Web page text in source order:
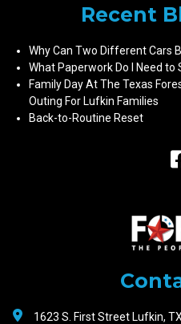
Recent
Why Can Two Different Cars
What Paperwork Do I Need to
Family Day At The Texas
Outing For Lufkin Families
Back-to-Routine Reset
Raceway
1623 S. First Street Lufkin,